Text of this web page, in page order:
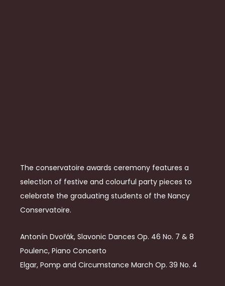
The conservatoire awards ceremony features a
selection of festive and colourful party pieces to
celebrate the graduating students of the Nancy
Conservatoire.
Antonín Dvořák, Slavonic Dances Op. 46 No. 7 & 8
Poulenc, Piano Concerto
Elgar, Pomp and Circumstance March Op. 39 No. 4